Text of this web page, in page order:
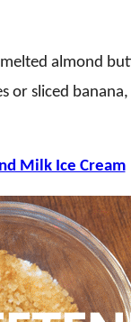
almond
or sliced
Milk Ice Cream